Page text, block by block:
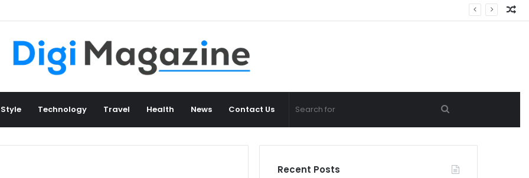
Technology Travel Health News Contact Us
for
Recent Posts